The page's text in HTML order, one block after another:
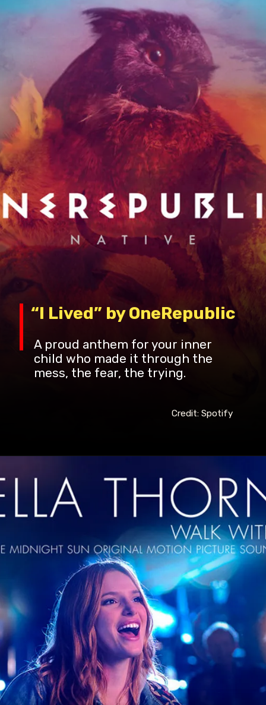
A proud anthem for your inner
child who made it through the
mess, the fear, the trying.
“I Lived” by OneRepublic
Credit: Spotify